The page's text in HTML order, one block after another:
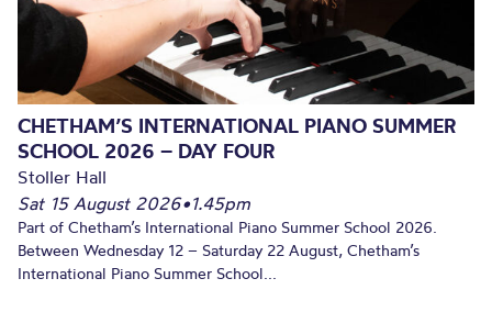
CHETHAM’S INTERNATIONAL PIANO SUMMER
SCHOOL 2026 – DAY FOUR
Stoller Hall
Sat 15 August 2026•1.45pm
Part of Chetham’s International Piano Summer School 2026.
Between Wednesday 12 – Saturday 22 August, Chetham’s
International Piano Summer School...